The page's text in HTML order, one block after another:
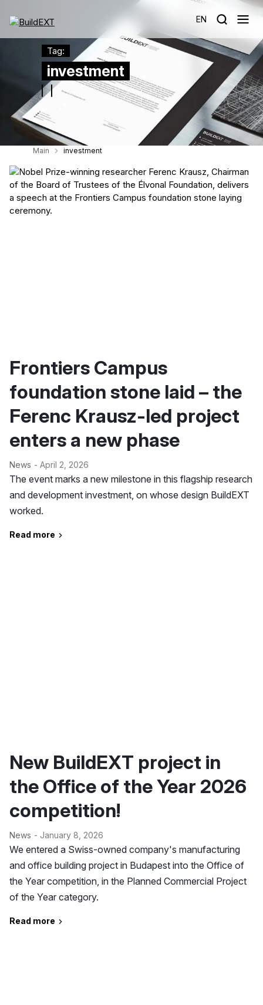
EN
Tag:
investment
Main investment
Frontiers Campus
foundation stone laid – the
Ferenc Krausz-led project
enters a new phase
News - April 2, 2026
The event marks a new milestone in this flagship research
and development investment, on whose design BuildEXT
worked.
Read more
New BuildEXT project in
the Office of the Year 2026
competition!
News - January 8, 2026
We entered a Swiss-owned company's manufacturing
and office building project in Budapest into the Office of
the Year competition, in the Planned Commercial Project
of the Year category.
Read more